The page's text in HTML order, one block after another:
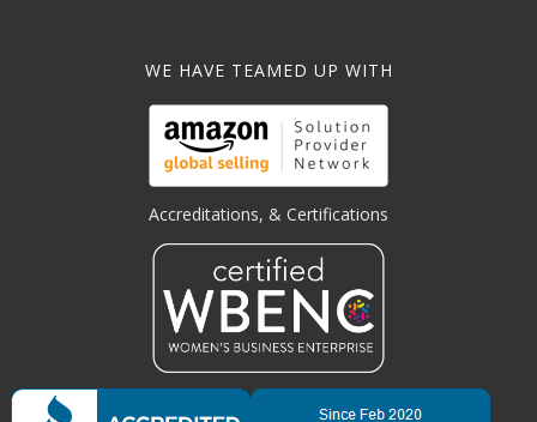
WE HAVE TEAMED UP WITH
Accreditations, & Certifications